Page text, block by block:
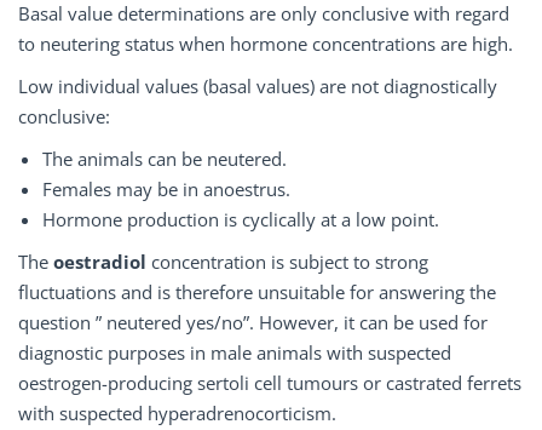
Basal value determinations are only conclusive with regard
to neutering status when hormone concentrations are high.
Low individual values (basal values) are not diagnostically
conclusive:
The animals can be neutered.
Females may be in anoestrus.
Hormone production is cyclically at a low point.
The oestradiol concentration is subject to strong
fluctuations and is therefore unsuitable for answering the
question ” neutered yes/no”. However, it can be used for
diagnostic purposes in male animals with suspected
oestrogen-producing sertoli cell tumours or castrated ferrets
with suspected hyperadrenocorticism.